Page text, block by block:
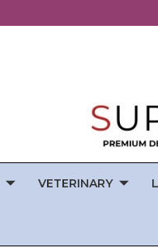
VETERINARY